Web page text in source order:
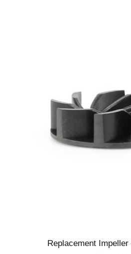
Replacement